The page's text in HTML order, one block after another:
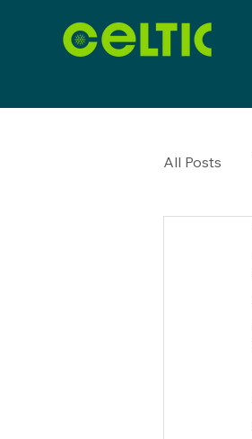
All Posts